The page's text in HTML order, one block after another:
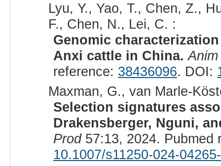
Lyu, Y., Yao, T., Chen, Z.,
F., Chen, N., Lei, C. :
Genomic
Anxi cattle in China.
reference: 38436096. DOI:
Maxman, G., van Marle-
Selection signatures
Drakensberger, Nguni,
Prod57:13, 2024. Pubmed
10.1007/s11250-024-